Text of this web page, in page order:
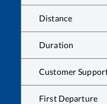
Distance
Duration
Customer
First Departure